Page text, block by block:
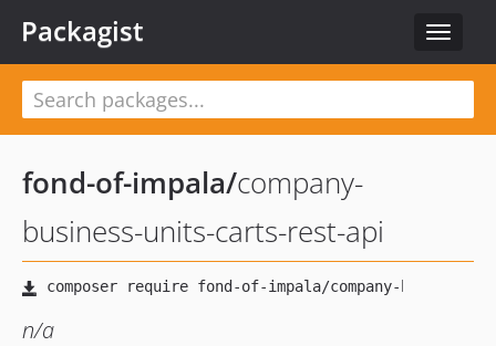
Toggle
Packagist
fond-of-impala/company-
business-units-carts-rest-api
n/a